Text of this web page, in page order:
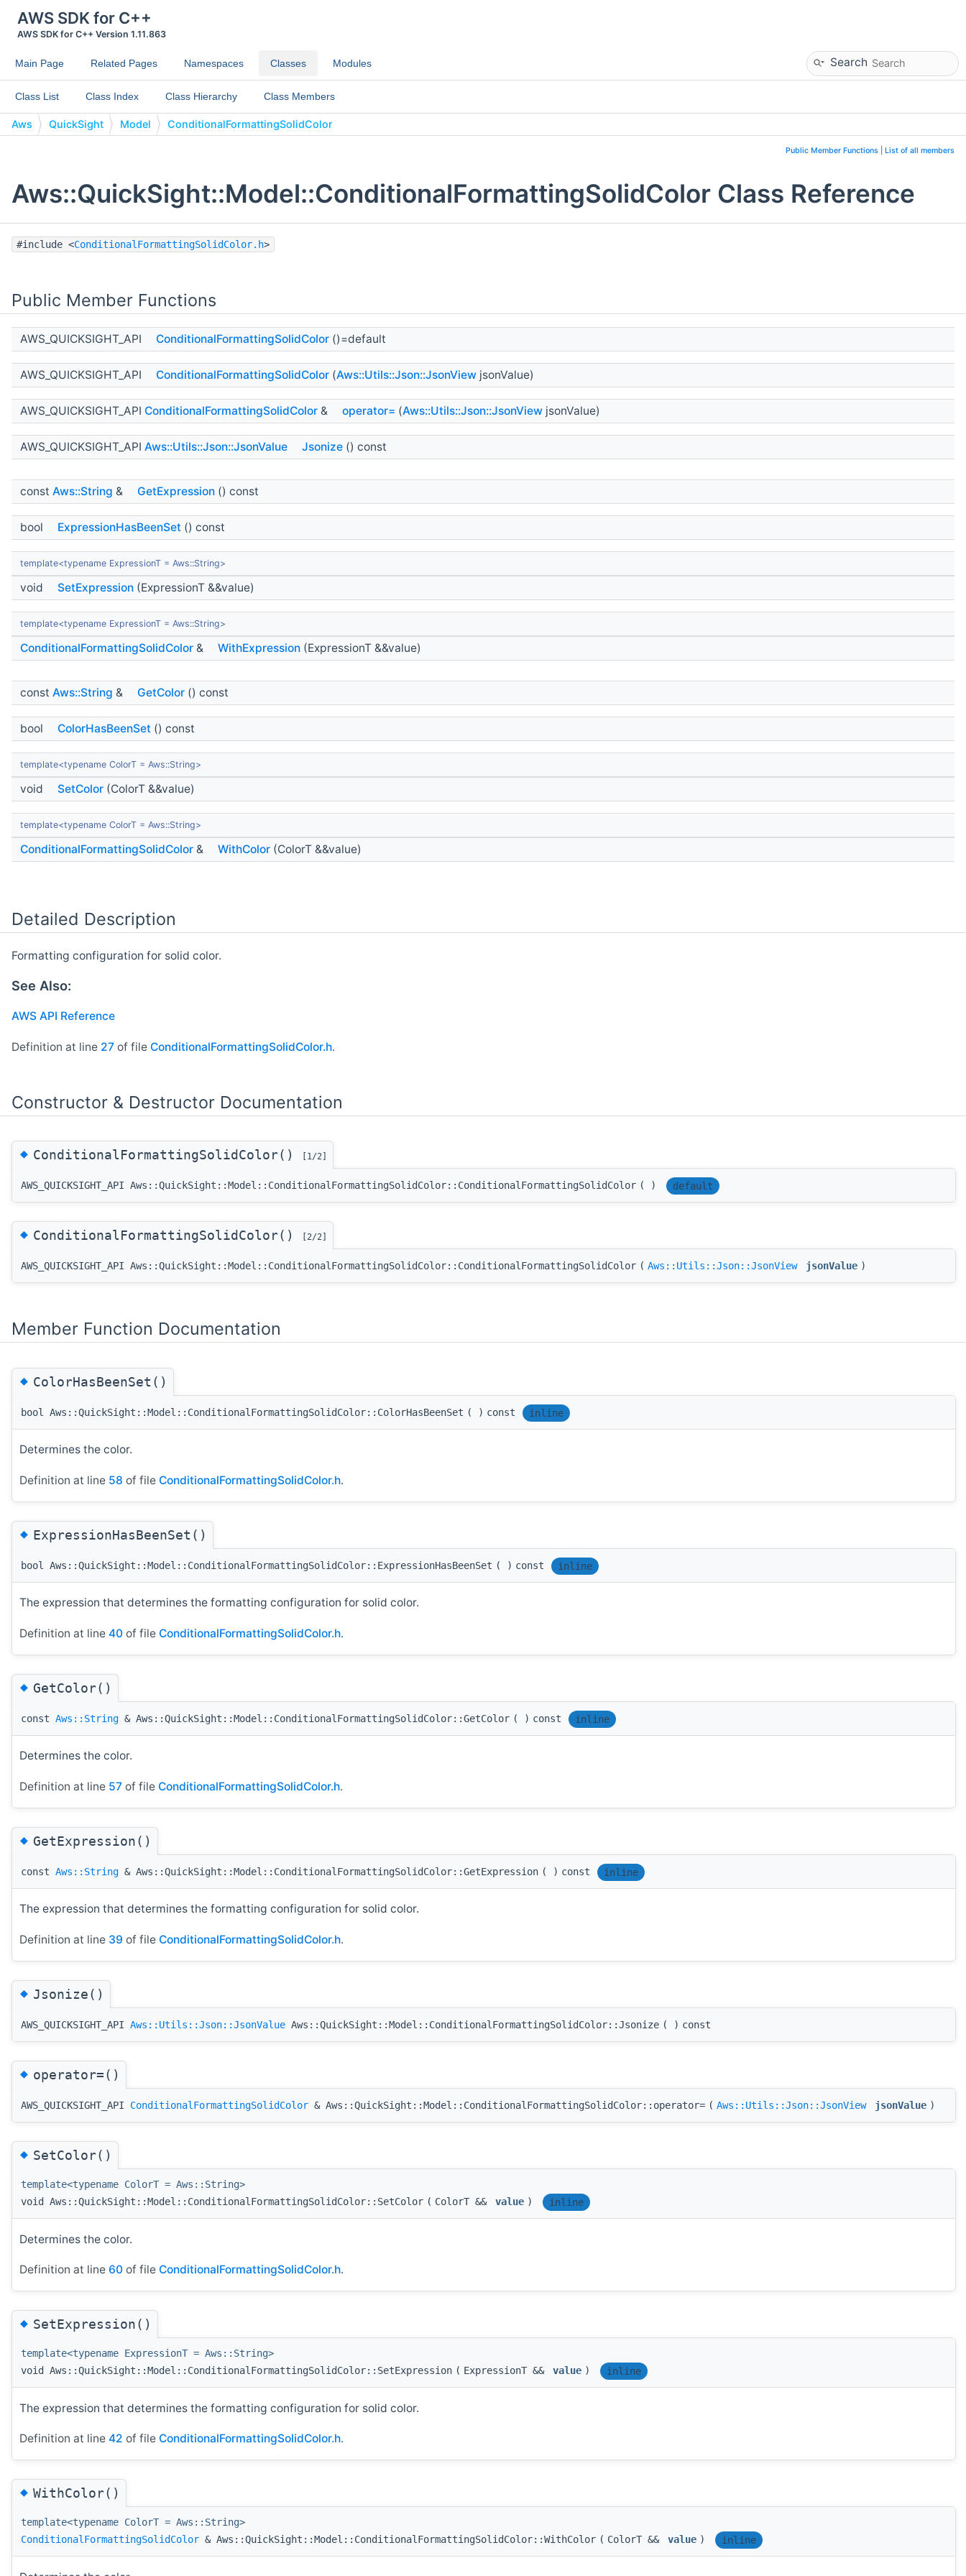
AWS SDK for C++
AWS SDK for C++ Version 1.11.863
Main Page Related Pages Namespaces Classes Modules Search
Class List Class Index Class Hierarchy Class Members
Aws QuickSight Model ConditionalFormattingSolidColor
Public Member Functions List of all members
Aws::QuickSight::Model::ConditionalFormattingSolidColor Class Reference
#include <ConditionalFormattingSolidColor.h>
Public Member Functions
AWS_QUICKSIGHT_API ConditionalFormattingSolidColor ()=default
AWS_QUICKSIGHT_API ConditionalFormattingSolidColor (Aws::Utils::Json::JsonView jsonValue)
AWS_QUICKSIGHT_API ConditionalFormattingSolidColor & operator= (Aws::Utils::Json::JsonView jsonValue)
AWS_QUICKSIGHT_API Aws::Utils::Json::JsonValue Jsonize () const
const Aws::String & GetExpression () const
bool ExpressionHasBeenSet () const
template<typename ExpressionT = Aws::String>
void SetExpression (ExpressionT &&value)
template<typename ExpressionT = Aws::String>
ConditionalFormattingSolidColor & WithExpression (ExpressionT &&value)
const Aws::String & GetColor () const
bool ColorHasBeenSet () const
template<typename ColorT = Aws::String>
void SetColor (ColorT &&value)
template<typename ColorT = Aws::String>
ConditionalFormattingSolidColor & WithColor (ColorT &&value)
Detailed Description
Formatting configuration for solid color.
See Also:
AWS API Reference
Definition at line 27 of file ConditionalFormattingSolidColor.h.
Constructor & Destructor Documentation
◆ConditionalFormattingSolidColor() [1/2]
AWS_QUICKSIGHT_API Aws::QuickSight::Model::ConditionalFormattingSolidColor::ConditionalFormattingSolidColor ( ) default
◆ConditionalFormattingSolidColor() [2/2]
AWS_QUICKSIGHT_API Aws::QuickSight::Model::ConditionalFormattingSolidColor::ConditionalFormattingSolidColor ( Aws::Utils::Json::JsonView jsonValue )
Member Function Documentation
◆ColorHasBeenSet()
bool Aws::QuickSight::Model::ConditionalFormattingSolidColor::ColorHasBeenSet ( ) const inline
Determines the color.
Definition at line 58 of file ConditionalFormattingSolidColor.h.
◆ExpressionHasBeenSet()
bool Aws::QuickSight::Model::ConditionalFormattingSolidColor::ExpressionHasBeenSet ( ) const inline
The expression that determines the formatting configuration for solid color.
Definition at line 40 of file ConditionalFormattingSolidColor.h.
◆GetColor()
const Aws::String & Aws::QuickSight::Model::ConditionalFormattingSolidColor::GetColor ( ) const inline
Determines the color.
Definition at line 57 of file ConditionalFormattingSolidColor.h.
◆GetExpression()
const Aws::String & Aws::QuickSight::Model::ConditionalFormattingSolidColor::GetExpression ( ) const inline
The expression that determines the formatting configuration for solid color.
Definition at line 39 of file ConditionalFormattingSolidColor.h.
◆Jsonize()
AWS_QUICKSIGHT_API Aws::Utils::Json::JsonValue Aws::QuickSight::Model::ConditionalFormattingSolidColor::Jsonize ( ) const
◆operator=()
AWS_QUICKSIGHT_API ConditionalFormattingSolidColor & Aws::QuickSight::Model::ConditionalFormattingSolidColor::operator= ( Aws::Utils::Json::JsonView jsonValue )
◆SetColor()
template<typename ColorT = Aws::String>
void Aws::QuickSight::Model::ConditionalFormattingSolidColor::SetColor ( ColorT && value ) inline
Determines the color.
Definition at line 60 of file ConditionalFormattingSolidColor.h.
◆SetExpression()
template<typename ExpressionT = Aws::String>
void Aws::QuickSight::Model::ConditionalFormattingSolidColor::SetExpression ( ExpressionT && value ) inline
The expression that determines the formatting configuration for solid color.
Definition at line 42 of file ConditionalFormattingSolidColor.h.
◆WithColor()
template<typename ColorT = Aws::String>
ConditionalFormattingSolidColor & Aws::QuickSight::Model::ConditionalFormattingSolidColor::WithColor ( ColorT && value ) inline